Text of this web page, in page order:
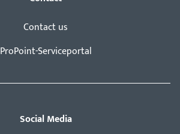
Contact us
ProPoint-Serviceportal
Social Media